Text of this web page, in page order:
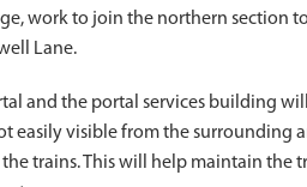
work to join the northern section
Lane.
and the portal services building
easily visible from the surrounding
trains. This will help maintain the